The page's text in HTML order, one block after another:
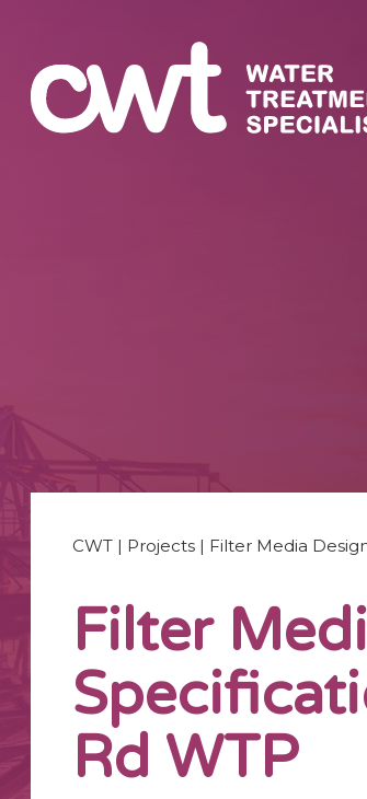
CWT | Projects | Filter Media
Filter
Rd WTP